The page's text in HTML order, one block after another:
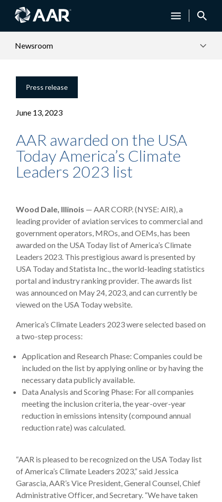
Newsroom
Press release
June 13, 2023
AAR awarded on the USA
Today America’s Climate
Leaders 2023 list
Wood Dale, Illinois — AAR CORP. (NYSE: AIR), a
leading provider of aviation services to commercial and
government operators, MROs, and OEMs, has been
awarded on the USA Today list of America’s Climate
Leaders 2023. This prestigious award is presented by
USA Today and Statista Inc., the world-leading statistics
portal and industry ranking provider. The awards list
was announced on May 24, 2023, and can currently be
viewed on the USA Today website.
America’s Climate Leaders 2023 were selected based on
a two-step process:
Application and Research Phase: Companies could be
included on the list by applying online or by having the
necessary data publicly available.
Data Analysis and Scoring Phase: For all companies
meeting the inclusion criteria, the year-over-year
reduction in emissions intensity (compound annual
reduction rate) was calculated.
“AAR is pleased to be recognized on the USA Today list
of America’s Climate Leaders 2023,” said Jessica
Garascia, AAR’s Vice President, General Counsel, Chief
Administrative Officer, and Secretary. “We have taken